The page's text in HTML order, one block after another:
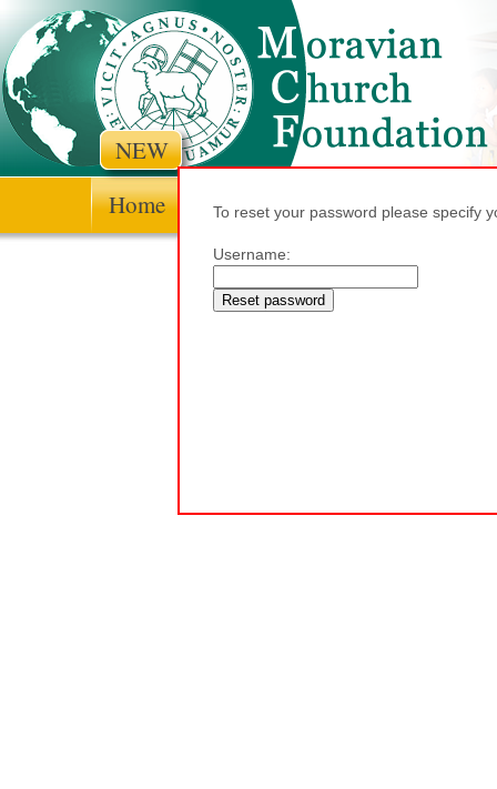
Home Context and history
NEW
To reset your password please specify
Username: